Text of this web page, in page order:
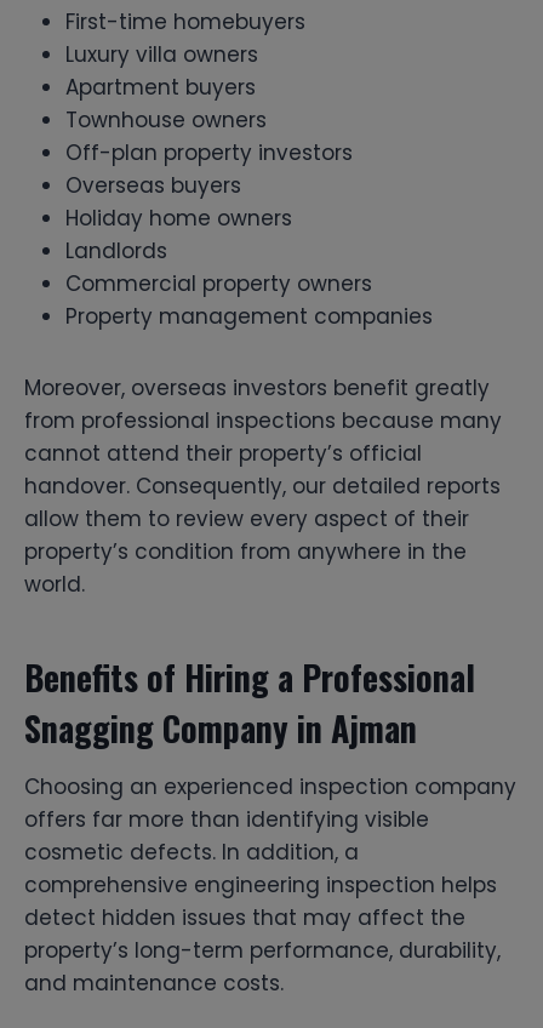
First-time homebuyers
Luxury villa owners
Apartment buyers
Townhouse owners
Off-plan property investors
Overseas buyers
Holiday home owners
Landlords
Commercial property owners
Property management companies
Moreover, overseas investors benefit greatly
from professional inspections because many
cannot attend their property’s official
handover. Consequently, our detailed reports
allow them to review every aspect of their
property’s condition from anywhere in the
world.
Benefits of Hiring a Professional
Snagging Company in Ajman
Choosing an experienced inspection company
offers far more than identifying visible
cosmetic defects. In addition, a
comprehensive engineering inspection helps
detect hidden issues that may affect the
property’s long-term performance, durability,
and maintenance costs.